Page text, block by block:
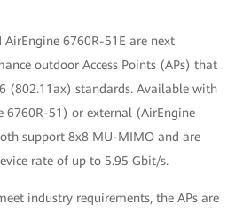
6760R-51E are next
outdoor Access Points (APs) that
(802.11ax) standards. Available with
51) or external (AirEngine
support 8x8 MU-MIMO and are
rate of up to 5.95 Gbit/s.
industry requirements, the APs are